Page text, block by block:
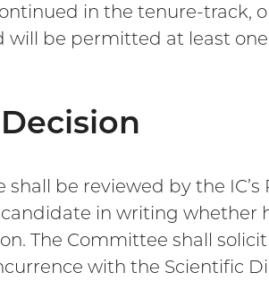
in the tenure-track,
be permitted at least
shall be reviewed by the
in writing whether
The Committee shall
with the Scientific